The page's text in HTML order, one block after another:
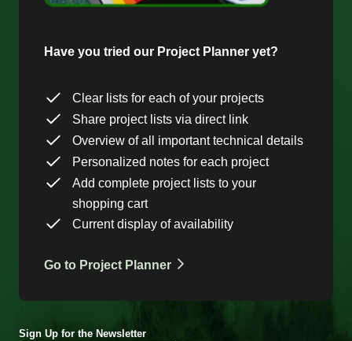
Have you tried our Project Planner yet?
Clear lists for each of your projects
Share project lists via direct link
Overview of all important technical details
Personalized notes for each project
Add complete project lists to your
shopping cart
Current display of availability
Go to Project Planner
Sign Up for the Newsletter